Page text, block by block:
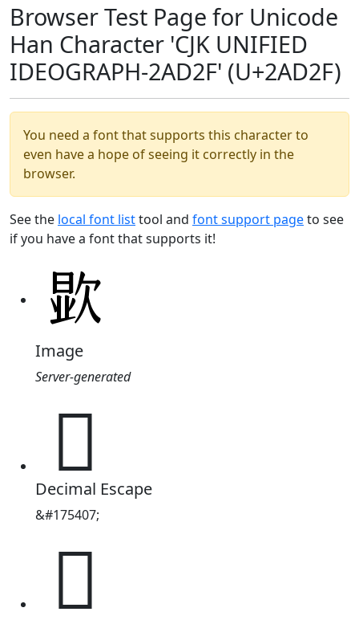
Browser Test Page for Unicode
Han Character 'CJK UNIFIED
IDEOGRAPH-2AD2F' (U+2AD2F)
You need a font that supports this character to
even have a hope of seeing it correctly in the
browser.
See the local font listtool and font support pageto see
if you have a font that supports it!
Image
Server-generated
𪴯
Decimal Escape
&#175407;
𪴯